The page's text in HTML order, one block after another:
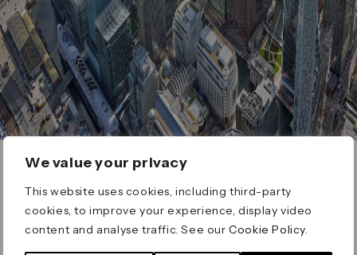
We value your privacy
This website uses cookies, including third-party
cookies, to improve your experience, display video
content and analyse traffic. See ourCookie Policy
ERROR 404
Page not found